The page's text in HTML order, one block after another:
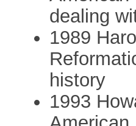
dealing
1989
history
1993